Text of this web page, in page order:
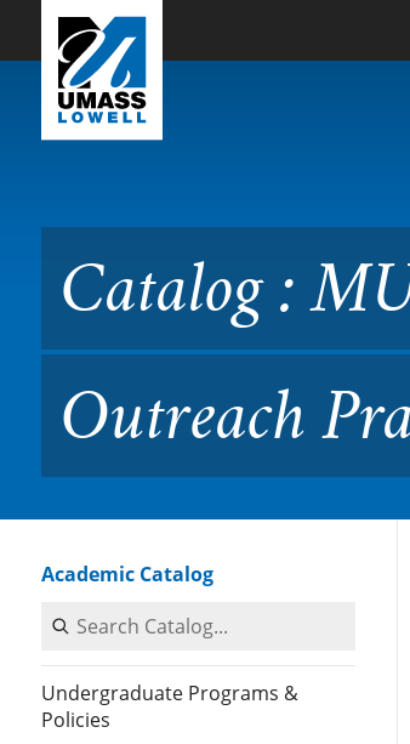
Skip to Main Content
Catalog :
Catalog :
Outreach
Academic Catalog
Search Catalog
Undergraduate Programs &
Policies